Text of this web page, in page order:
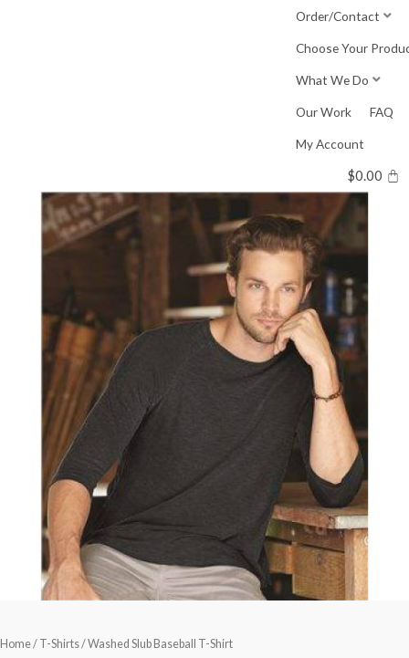
Order/Contact
Choose Your
What We Do
Our Work FAQ
My Account
$0.00
Home/ T-Shirts/ Washed Slub Baseball T-Shirt